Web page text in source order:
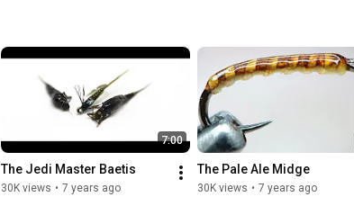
7:00
The Jedi Master Baetis
30K views • 7 years ago
The Pale Ale Midge
30K views • 7 years ago